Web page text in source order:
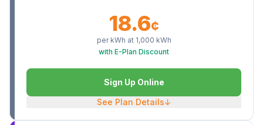
18.6¢
per kWh at 1,000 kWh
with E-Plan Discount
Sign Up Online
See Plan Details↓